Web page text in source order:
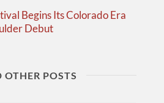
Begins Its Colorado Era
Debut
OTHER POSTS